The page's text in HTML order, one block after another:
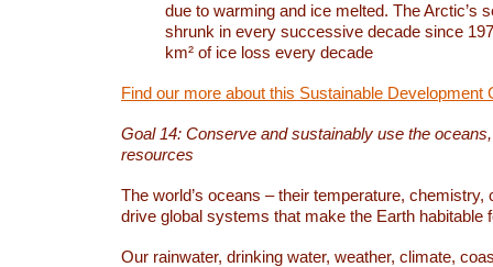
due to warming and ice melted. The Arctic’s
shrunk in every successive decade since
km² of ice loss every decade
Find our more about this Sustainable Development
Goal 14: Conserve and sustainably use the
resources
The world’s oceans – their temperature, chemistry,
drive global systems that make the Earth habitable
Our rainwater, drinking water, weather, climate,